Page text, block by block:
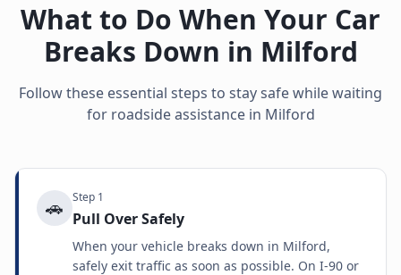
What to Do When Your Car
Breaks Down in Milford
Follow these essential steps to stay safe while waiting
for roadside assistance in Milford
🚗 Step 1
Pull Over Safely
When your vehicle breaks down in Milford,
safely exit traffic as soon as possible. On I-90 or